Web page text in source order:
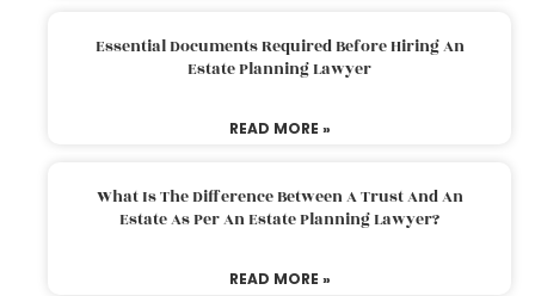
Essential Documents Required Before Hiring An
Estate Planning Lawyer
READ MORE »
What Is The Difference Between A Trust And An
Estate As Per An Estate Planning Lawyer?
READ MORE »